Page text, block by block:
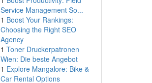
Service Management So...
1 Boost Your Rankings:
Choosing the Right SEO
Agency
1 Toner Druckerpatronen
Wien: Die beste Angebot
1 Explore Mangalore: Bike &
Car Rental Options